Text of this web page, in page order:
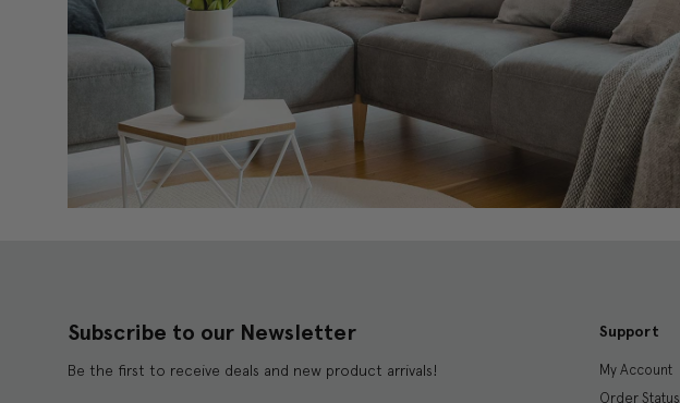
Subscribe to our Newsletter
Be the first to receive deals and new product arrivals!
Support
My Account
Order Status